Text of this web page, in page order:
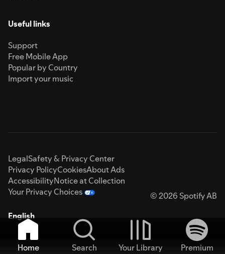
Useful links
Support
Free Mobile App
Popular by Country
Import your music
LegalSafety & Privacy Center
Privacy PolicyCookiesAbout Ads
AccessibilityNotice at Collection
Your Privacy Choices
© 2026 Spotify AB
English
Home Search Your Library
Premium